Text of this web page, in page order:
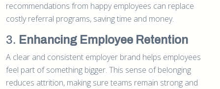
recommendations from happy employees can replace
costly referral programs, saving time and money.
3. Enhancing Employee Retention
A clear and consistent employer brand helps employees
feel part of something bigger. This sense of belonging
reduces attrition, making sure teams remain strong and